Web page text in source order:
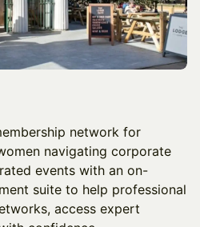
network for
navigating corporate
events with an on-
suite to help professional
access expert